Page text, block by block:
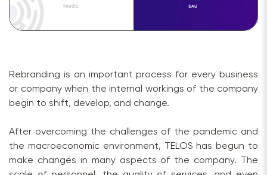
Rebranding is an important process for every business
or company when the internal workings of the company
begin to shift, develop, and change.
After overcoming the challenges of the pandemic and
the macroeconomic environment, TELOS has begun to
make changes in many aspects of the company. The